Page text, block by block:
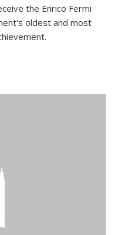
the Enrico Fermi
oldest and most